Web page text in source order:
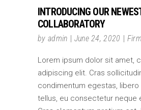
INTRODUCING OUR
COLLABORATORY
by admin June 24, 2020
Lorem ipsum dolor sit amet,
adipiscing elit. Cras
condimentum egestas,
tellus, eu consectetur neque